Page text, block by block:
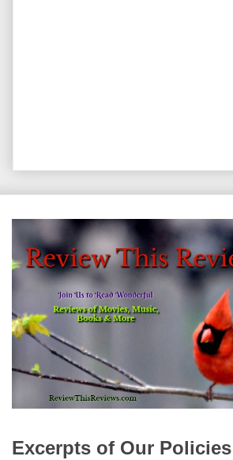
Excerpts of Our Policies